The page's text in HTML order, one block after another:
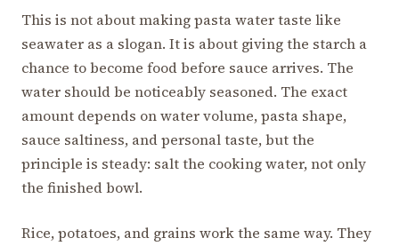
This is not about making pasta water taste like
seawater as a slogan. It is about giving the starch a
chance to become food before sauce arrives. The
water should be noticeably seasoned. The exact
amount depends on water volume, pasta shape,
sauce saltiness, and personal taste, but the
principle is steady: salt the cooking water, not only
the finished bowl.
Rice, potatoes, and grains work the same way. They